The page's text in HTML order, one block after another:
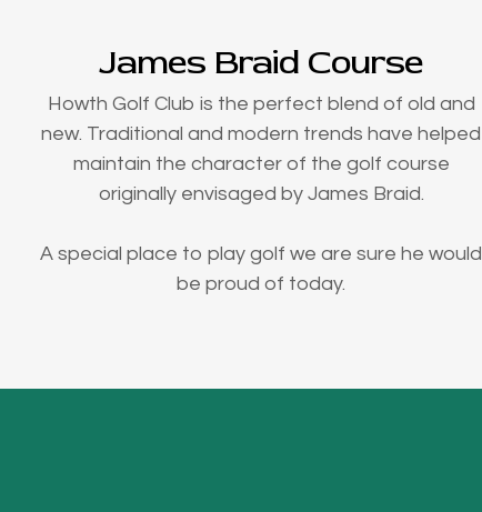
James Braid Course
Howth Golf Club is the perfect blend of old and
new. Traditional and modern trends have helped
maintain the character of the golf course
originally envisaged by James Braid.
A special place to play golf we are sure he would
be proud of today.